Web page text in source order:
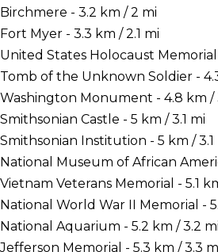
Birchmere - 3.2 km / 2 mi
Fort Myer - 3.3 km / 2.1 mi
United States Holocaust
Tomb of the Unknown Soldier -
Washington Monument - 4.8 km /
Smithsonian Castle - 5 km / 3.1 mi
Smithsonian Institution - 5 km / 3.1
National Museum of African
Vietnam Veterans Memorial - 5.1
National World War II Memorial -
National Aquarium - 5.2 km / 3.2 mi
Jefferson Memorial - 5.3 km / 3.3